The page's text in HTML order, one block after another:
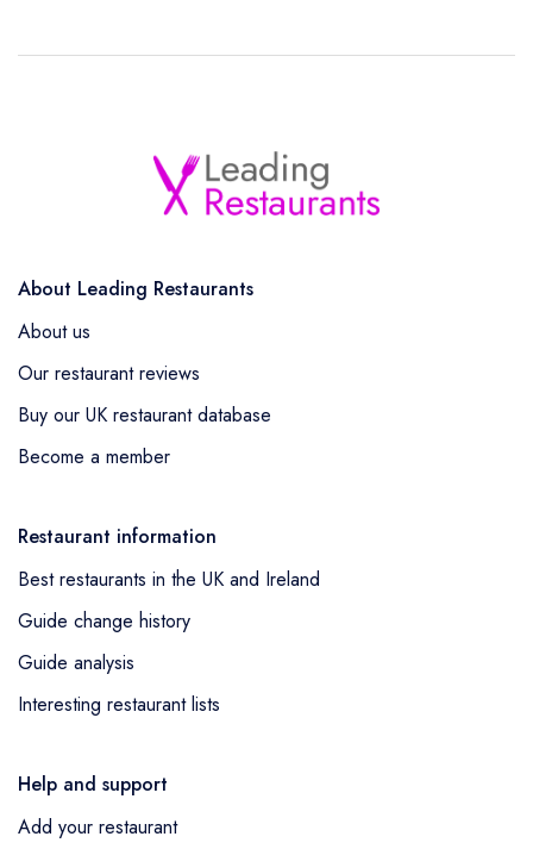
About Leading Restaurants
About us
Our restaurant reviews
Buy our UK restaurant database
Become a member
Restaurant information
Best restaurants in the UK and Ireland
Guide change history
Guide analysis
Interesting restaurant lists
Help and support
Add your restaurant